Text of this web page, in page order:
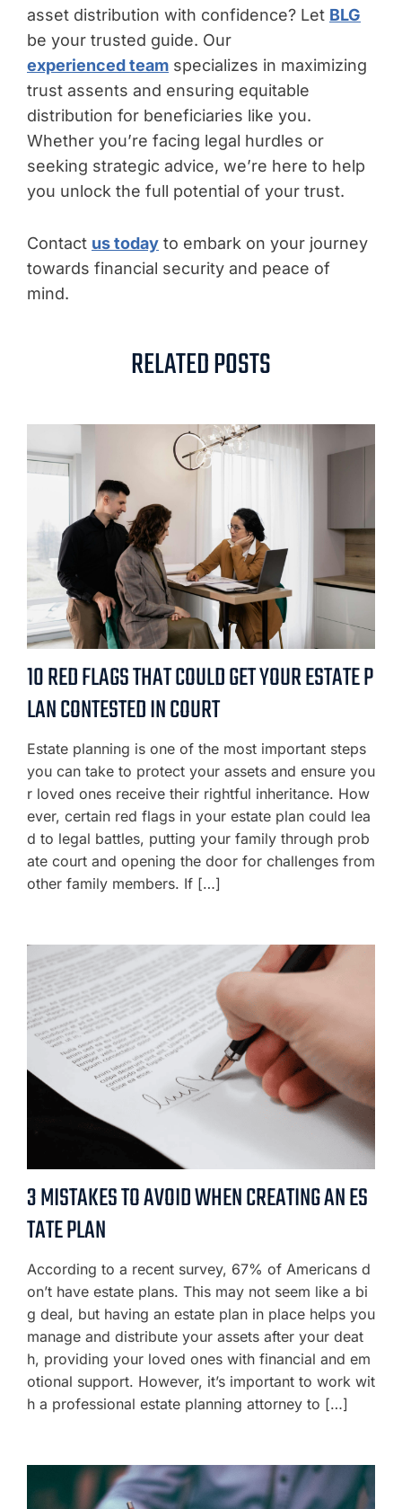
asset distribution with confidence? Let BLG
be your trusted guide. Our
experienced team specializes in maximizing
trust assents and ensuring equitable
distribution for beneficiaries like you.
Whether you’re facing legal hurdles or
seeking strategic advice, we’re here to help
you unlock the full potential of your trust.
Contact us today to embark on your journey
towards financial security and peace of
mind.
RELATED POSTS
10 RED FLAGS THAT COULD GET YOUR ESTATE P
LAN CONTESTED IN COURT
Estate planning is one of the most important steps
you can take to protect your assets and ensure you
r loved ones receive their rightful inheritance. How
ever, certain red flags in your estate plan could lea
d to legal battles, putting your family through prob
ate court and opening the door for challenges from
other family members. If […]
3 MISTAKES TO AVOID WHEN CREATING AN ES
TATE PLAN
According to a recent survey, 67% of Americans d
on’t have estate plans. This may not seem like a bi
g deal, but having an estate plan in place helps you
manage and distribute your assets after your deat
h, providing your loved ones with financial and em
otional support. However, it’s important to work wit
h a professional estate planning attorney to […]